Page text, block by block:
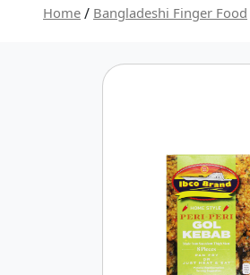
Home / Bangladeshi Finger Food